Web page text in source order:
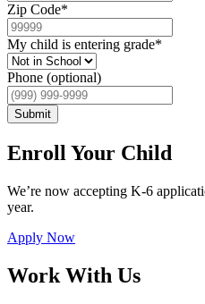
Zip Code*
My child is entering grade*
Phone (optional)
Submit
Enroll Your Child
We’re now accepting K-6
year.
Apply Now
Work With Us